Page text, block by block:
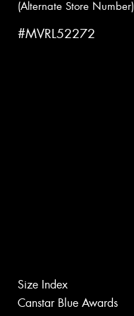
(Alternate Store Number)
#MVRL52272
Size Index
Canstar Blue Awards